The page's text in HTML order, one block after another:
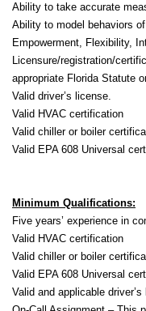
Ability to take accurate
Ability to model behaviors
Empowerment, Flexibility,
Licensure/registration/
appropriate Florida Statute
Valid driver’s license.
Valid HVAC certification
Valid chiller or boiler
Valid EPA 608 Universal
Minimum Qualifications:
Five years’ experience in
Valid HVAC certification
Valid chiller or boiler
Valid EPA 608 Universal
Valid and applicable driver’s